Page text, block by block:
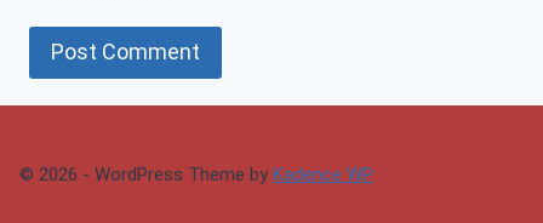
© 2026 - WordPress Theme by Kadence WP